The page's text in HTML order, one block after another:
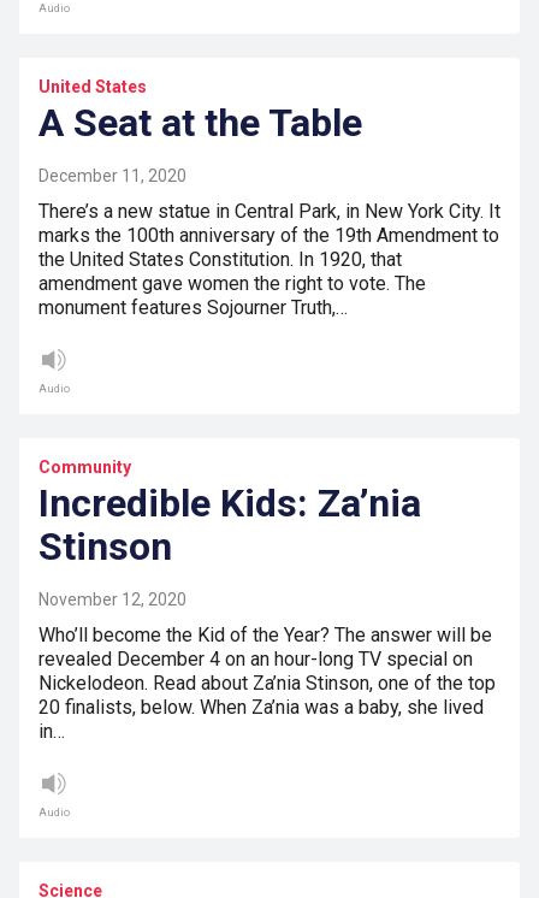
Audio
United States
A Seat at the Table
December 11, 2020
There’s a new statue in Central Park, in New York City. It
marks the 100th anniversary of the 19th Amendment to
the United States Constitution. In 1920, that
amendment gave women the right to vote. The
monument features Sojourner Truth,…
Audio
Community
Incredible Kids: Za’nia
Stinson
November 12, 2020
Who’ll become the Kid of the Year? The answer will be
revealed December 4 on an hour-long TV special on
Nickelodeon. Read about Za’nia Stinson, one of the top
20 finalists, below. When Za’nia was a baby, she lived
in…
Audio
Science